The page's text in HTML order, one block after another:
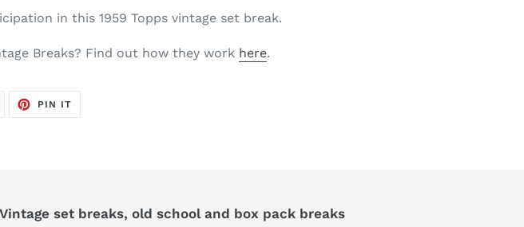
in this 1959 Topps vintage set break.
Breaks? Find out how they work here.
PIN ITPIN
Vintage set breaks, old school and box pack breaks